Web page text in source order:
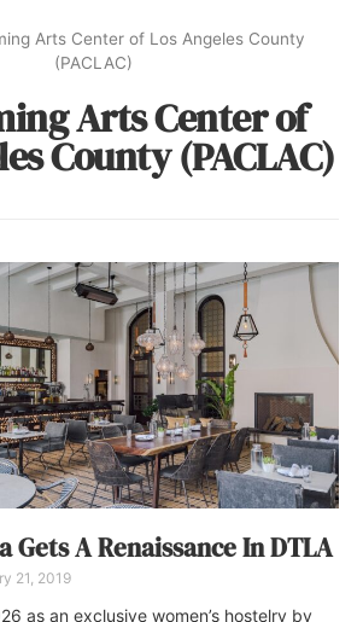
Arts Center of Los Angeles County
(PACLAC)
Arts Center of
County (PACLAC)
Gets A Renaissance In DTLA
21, 2019
as an exclusive women’s hostelry by